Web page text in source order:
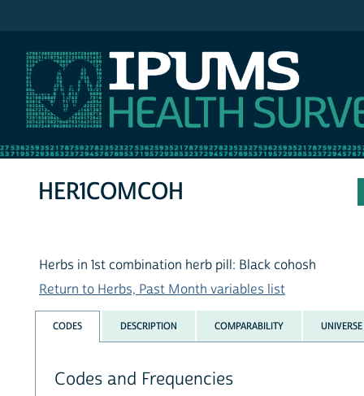
HER1COMCOH
Herbs in 1st combination herb pill: Black cohosh
Return to Herbs, Past Month variables list
CODES DESCRIPTION COMPARABILITY UNIVERSE
Codes and Frequencies